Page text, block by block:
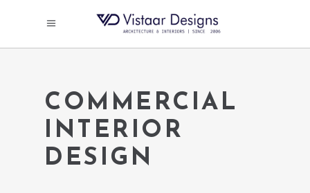
COMMERCIAL
INTERIOR
DESIGN